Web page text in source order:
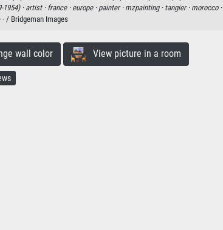
· artist · france · europe · painter · mzpainting · tangier · morocco ·
· / Bridgeman Images
wall color View picture in a room